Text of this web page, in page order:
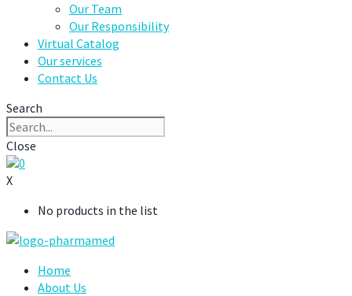
Our Team
Our Responsibility
Virtual Catalog
Our services
Contact Us
Search
Close
0
X
No products in the list
Home
About Us